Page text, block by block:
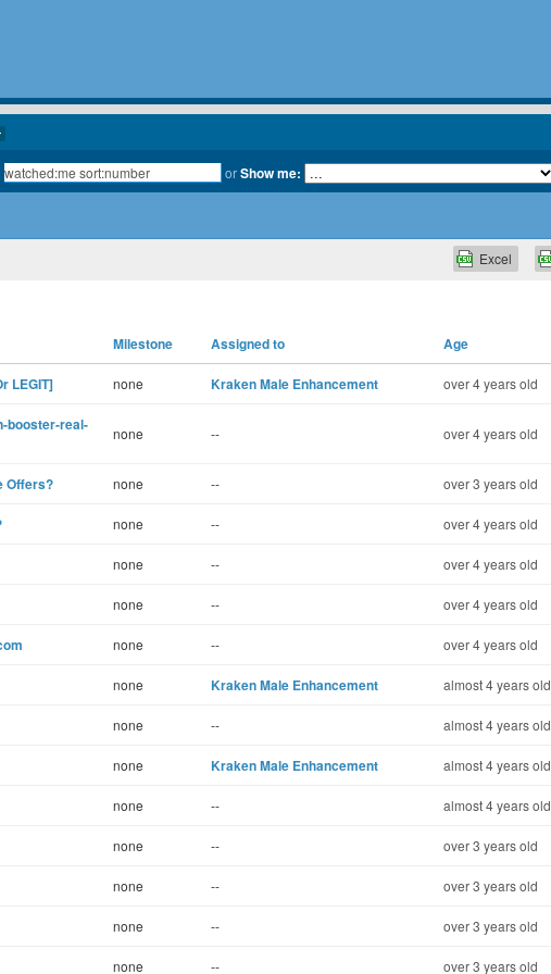
orShow me:
Excel
Milestone Assigned to Age
LEGIT] none Kraken Male Enhancement over 4 years old
booster-real-
none -- over 4 years old
Offers? none -- over 3 years old
none -- over 4 years old
none -- over 4 years old
none -- over 4 years old
none -- over 4 years old
none Kraken Male Enhancement almost 4 years old
none -- almost 4 years old
none Kraken Male Enhancement almost 4 years old
none -- almost 4 years old
none -- over 3 years old
none -- over 3 years old
none -- over 3 years old
none -- over 3 years old